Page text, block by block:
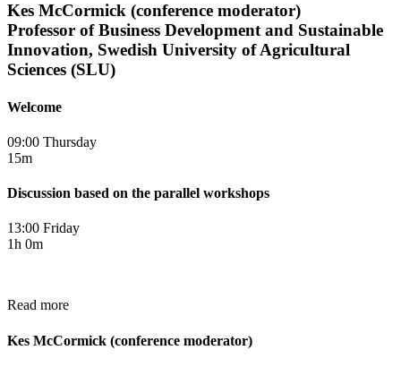
Kes McCormick (conference moderator)
Professor of Business Development and Sustainable
Innovation, Swedish University of Agricultural
Sciences (SLU)
Welcome
09:00 Thursday
15m
Discussion based on the parallel workshops
13:00 Friday
1h 0m
Read more
Kes McCormick (conference moderator)